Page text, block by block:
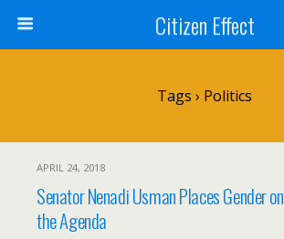
Citizen Effect
Tags › Politics
APRIL 24, 2018
Senator Nenadi Usman Places Gender on
the Agenda